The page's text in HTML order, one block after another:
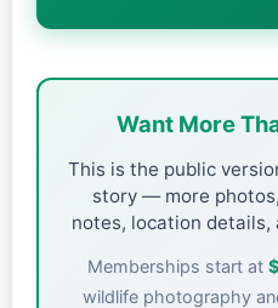
Want More
This is the public
story — more
notes, location details,
Memberships start at
wildlife photography